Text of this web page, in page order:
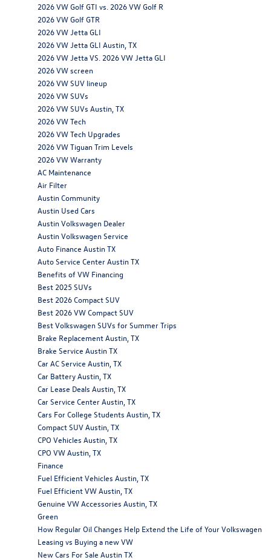
2026 VW Golf GTI vs. 2026 VW Golf R
2026 VW Golf GTR
2026 VW Jetta GLI
2026 VW Jetta GLI Austin, TX
2026 VW Jetta VS. 2026 VW Jetta GLI
2026 VW screen
2026 VW SUV lineup
2026 VW SUVs
2026 VW SUVs Austin, TX
2026 VW Tech
2026 VW Tech Upgrades
2026 VW Tiguan Trim Levels
2026 VW Warranty
AC Maintenance
Air Filter
Austin Community
Austin Used Cars
Austin Volkswagen Dealer
Austin Volkswagen Service
Auto Finance Austin TX
Auto Service Center Austin TX
Benefits of VW Financing
Best 2025 SUVs
Best 2026 Compact SUV
Best 2026 VW Compact SUV
Best Volkswagen SUVs for Summer Trips
Brake Replacement Austin, TX
Brake Service Austin TX
Car AC Service Austin, TX
Car Battery Austin, TX
Car Lease Deals Austin, TX
Car Service Center Austin, TX
Cars For College Students Austin, TX
Compact SUV Austin, TX
CPO Vehicles Austin, TX
CPO VW Austin, TX
Finance
Fuel Efficient Vehicles Austin, TX
Fuel Efficient VW Austin, TX
Genuine VW Accessories Austin, TX
Green
How Regular Oil Changes Help Extend the Life of Your Volkswagen
Leasing vs Buying a new VW
New Cars For Sale Austin TX